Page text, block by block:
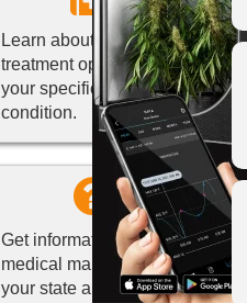
Learn about marijuana
treatment options for
your specific medical
condition.
Get information about
medical marijuana in
your state and how to